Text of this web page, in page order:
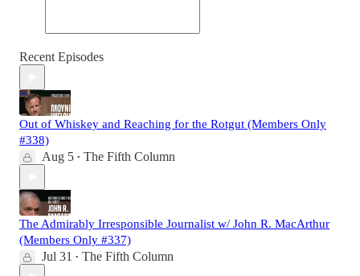
Recent Episodes
Out of Whiskey and Reaching for the Rotgut (Members Only
#338)
Aug 5 • The Fifth Column
The Admirably Irresponsible Journalist w/ John R. MacArthur
(Members Only #337)
Jul 31 • The Fifth Column